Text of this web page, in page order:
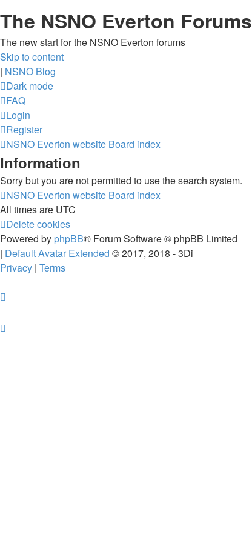
The NSNO Everton Forums
The new start for the NSNO Everton forums
Skip to content
| NSNO Blog
Dark mode
FAQ
Login
Register
NSNO Everton website Board index
Information
Sorry but you are not permitted to use the search system.
NSNO Everton website Board index
All times are UTC
Delete cookies
Powered by phpBB® Forum Software © phpBB Limited
| Default Avatar Extended © 2017, 2018 - 3Di
Privacy | Terms